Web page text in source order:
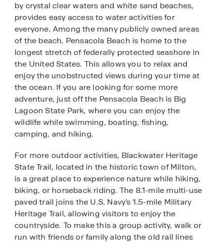
by crystal clear waters and white sand beaches,
provides easy access to water activities for
everyone. Among the many publicly owned areas
of the beach, Pensacola Beach is home to the
longest stretch of federally protected seashore in
the United States. This allows you to relax and
enjoy the unobstructed views during your time at
the ocean. If you are looking for some more
adventure, just off the Pensacola Beach is Big
Lagoon State Park, where you can enjoy the
wildlife while swimming, boating, fishing,
camping, and hiking.
For more outdoor activities, Blackwater Heritage
State Trail, located in the historic town of Milton,
is a great place to experience nature while hiking,
biking, or horseback riding. The 8.1-mile multi-use
paved trail joins the U.S. Navy’s 1.5-mile Military
Heritage Trail, allowing visitors to enjoy the
countryside. To make this a group activity, walk or
run with friends or family along the old rail lines